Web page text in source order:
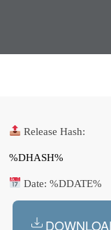
Release Hash:
%DHASH%
Date:%DDATE%